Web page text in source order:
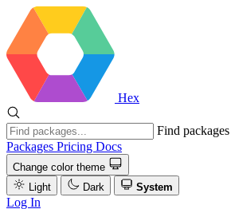
Hex
Find packages
Packages Pricing Docs
Change color theme
Light
Dark System
Log In